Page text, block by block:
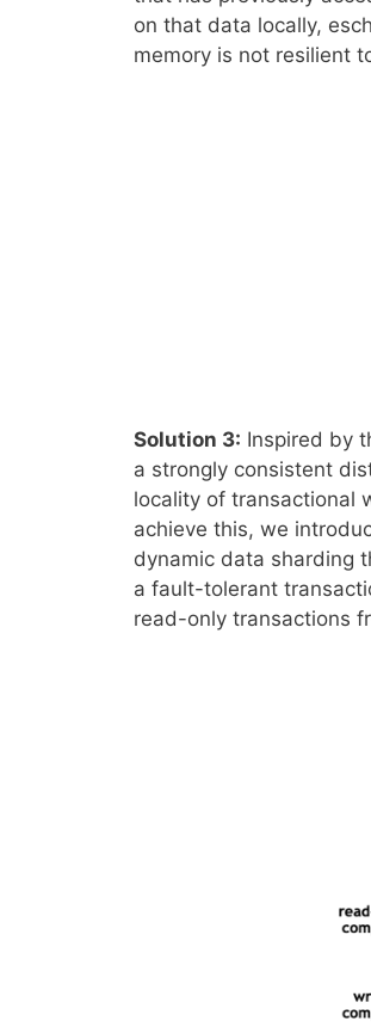
on that data locally,
memory is not resilient
Solution 3: Inspired by
a strongly consistent
locality of transactional
achieve this, we
dynamic data sharding
a fault-tolerant
read-only transactions